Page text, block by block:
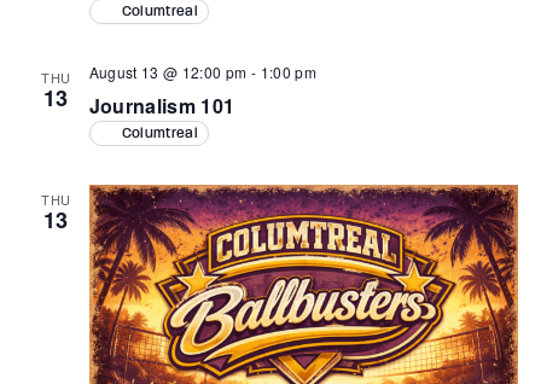
Columtreal
THU
13 Journalism 101
August 13 @ 12:00 pm - 1:00 pm
Columtreal
THU
13